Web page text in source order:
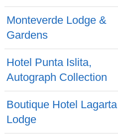
Monteverde Lodge &
Gardens
Hotel Punta Islita,
Autograph Collection
Boutique Hotel Lagarta
Lodge